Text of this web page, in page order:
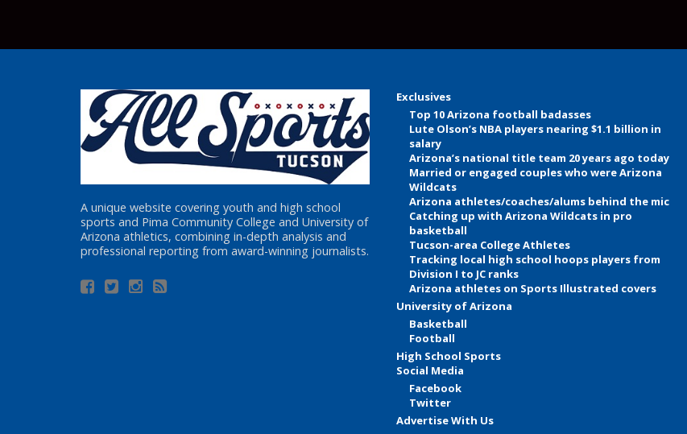
A unique website covering youth and high school
sports and Pima Community College and University of
Arizona athletics, combining in-depth analysis and
professional reporting from award-winning journalists.
Exclusives
Top 10 Arizona football badasses
Lute Olson’s NBA players nearing $1.1 billion in
salary
Arizona’s national title team 20 years ago today
Married or engaged couples who were Arizona
Wildcats
Arizona athletes/coaches/alums behind the mic
Catching up with Arizona Wildcats in pro
basketball
Tucson-area College Athletes
Tracking local high school hoops players from
Division I to JC ranks
Arizona athletes on Sports Illustrated covers
University of Arizona
Basketball
Football
High School Sports
Social Media
Facebook
Twitter
Advertise With Us